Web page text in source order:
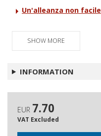
Un'alleanza non facile
SHOW MORE
INFORMATION
EUR 7.70
VAT Excluded